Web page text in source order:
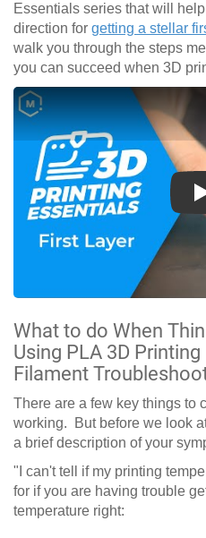
Essentials series that will
direction for getting a stellar
walk you through the steps
you can succeed when 3D
What to do When
Using PLA 3D
Filament
There are a few key things to
working. But before we look
a brief description of your
"I can't tell if my printing
for if you are having trouble
temperature right: